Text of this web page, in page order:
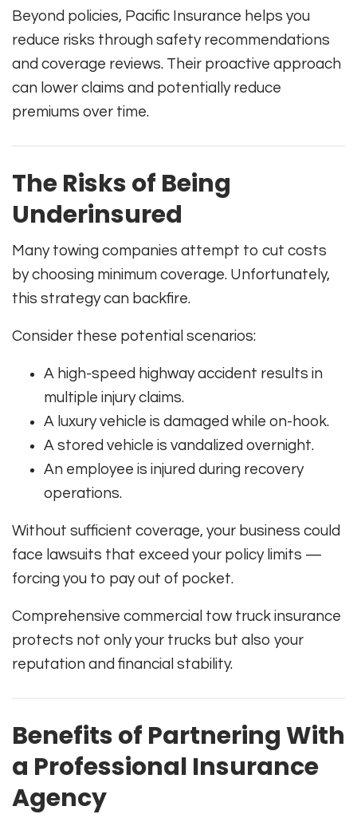
Beyond policies, Pacific Insurance helps you
reduce risks through safety recommendations
and coverage reviews. Their proactive approach
can lower claims and potentially reduce
premiums over time.
The Risks of Being
Underinsured
Many towing companies attempt to cut costs
by choosing minimum coverage. Unfortunately,
this strategy can backfire.
Consider these potential scenarios:
A high-speed highway accident results in
multiple injury claims.
A luxury vehicle is damaged while on-hook.
A stored vehicle is vandalized overnight.
An employee is injured during recovery
operations.
Without sufficient coverage, your business could
face lawsuits that exceed your policy limits —
forcing you to pay out of pocket.
Comprehensive commercial tow truck insurance
protects not only your trucks but also your
reputation and financial stability.
Benefits of Partnering With
a Professional Insurance
Agency